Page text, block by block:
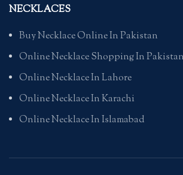
NECKLACES
Buy Necklace Online In Pakistan
Online Necklace Shopping In Pakistan
Online Necklace In Lahore
Online Necklace In Karachi
Online Necklace In Islamabad